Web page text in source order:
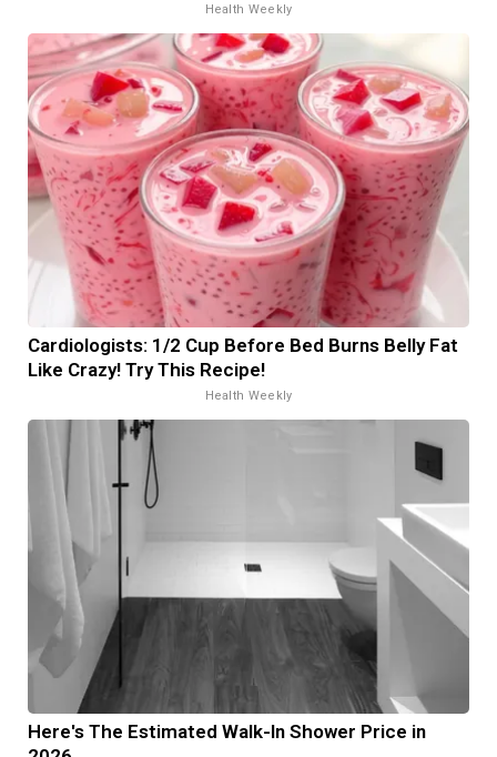
Health Weekly
Cardiologists: 1/2 Cup Before Bed Burns Belly Fat
Like Crazy! Try This Recipe!
Health Weekly
Here's The Estimated Walk-In Shower Price in